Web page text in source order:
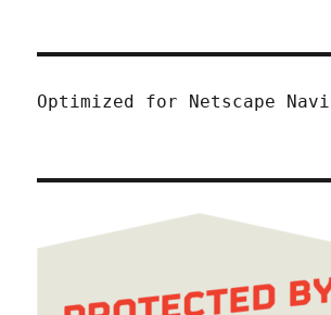
Optimized for Netscape